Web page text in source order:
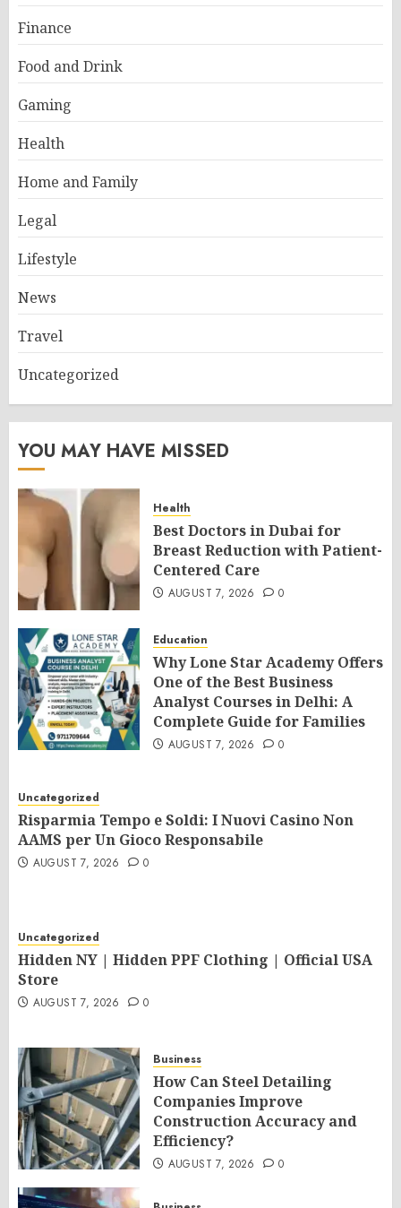
Finance
Food and Drink
Gaming
Health
Home and Family
Legal
Lifestyle
News
Travel
Uncategorized
YOU MAY HAVE MISSED
Health
Best Doctors in Dubai for
Breast Reduction with Patient-
Centered Care
AUGUST 7, 2026 0
Education
Why Lone Star Academy Offers
One of the Best Business
Analyst Courses in Delhi: A
Complete Guide for Families
AUGUST 7, 2026 0
Uncategorized
Risparmia Tempo e Soldi: I Nuovi Casino Non
AAMS per Un Gioco Responsabile
AUGUST 7, 2026 0
Uncategorized
Hidden NY | Hidden PPF Clothing | Official USA
Store
AUGUST 7, 2026 0
Business
How Can Steel Detailing
Companies Improve
Construction Accuracy and
Efficiency?
AUGUST 7, 2026 0